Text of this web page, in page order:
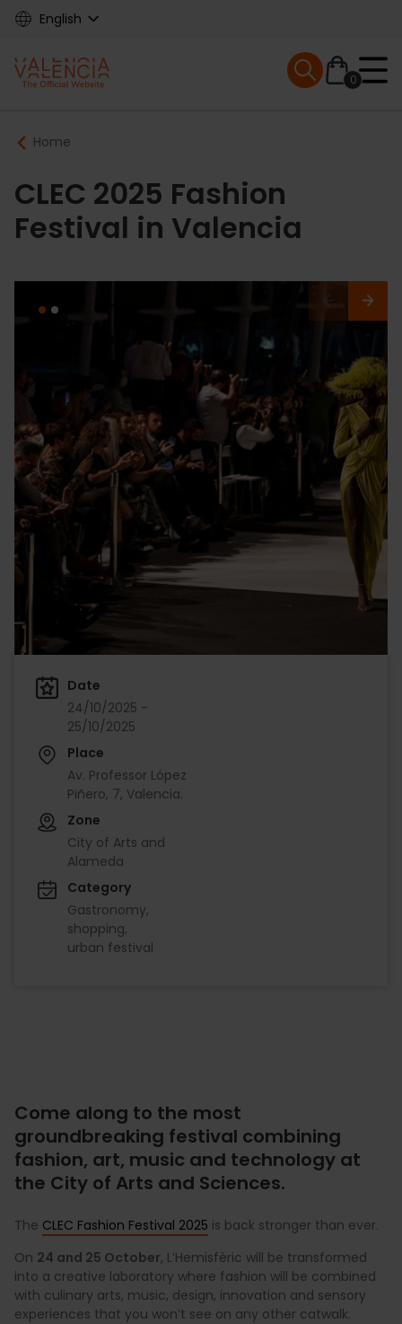
Skip
content
English
Main
navigation
0
Mobile menu
Breadcrumb
Home
CLEC 2025 Fashion
Festival in Valencia
Date
24/10/2025 -
25/10/2025
Place
Av. Professor López
Piñero, 7, Valencia.
Zone
City of Arts and
Alameda
Category
Gastronomy
shopping
urban festival
Come along to the most
groundbreaking festival combining
fashion, art, music and technology at
the City of Arts and Sciences.
The CLEC Fashion Festival 2025 is back stronger than ever.
On 24 and 25 October, L’Hemisfèric will be transformed
into a creative laboratory where fashion will be combined
with culinary arts, music, design, innovation and sensory
experiences that you won’t see on any other catwalk.